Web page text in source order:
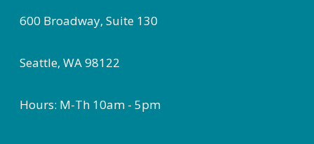
600 Broadway, Suite 130
Seattle, WA 98122
Hours: M-Th 10am - 5pm